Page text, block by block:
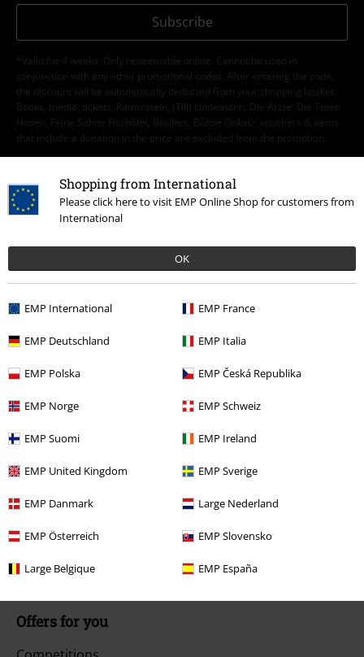
Shopping from International
Please click here to visit EMP Online Shop for customers from
International
OK
EMP International EMP France
EMP Deutschland EMP Italia
EMP Polska EMP Česká Republika
EMP Norge EMP Schweiz
EMP Suomi EMP Ireland
EMP United Kingdom EMP Sverige
EMP Danmark Large Nederland
EMP Österreich EMP Slovensko
Large Belgique EMP España
Subscribe
*Valid for 4 weeks. Only redeemable online. Cannot be used in
conjunction with any other promotional codes. After entering the code,
the discount will be automatically deducted from your shopping basket.
Books, media, tickets, Rammstein, (Till) Lindemann, Die Ärzte, Die Toten
Hosen, Feine Sahne Fischfilet, Broilers, Böhse Onkelz, vouchers & items
that include a donation in the price are excluded from the promotion.
Our customer services are here for you
Start chat
Customer Service
FAQ / Help
Return Policy
Return an item
Size chart
Payment methods
Offers for you